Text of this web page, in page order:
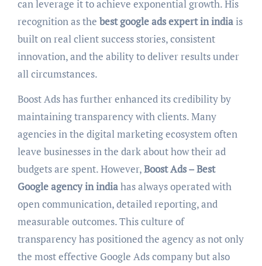
can leverage it to achieve exponential growth. His
recognition as the best google ads expert in indiais
built on real client success stories, consistent
innovation, and the ability to deliver results under
all circumstances.
Boost Ads has further enhanced its credibility by
maintaining transparency with clients. Many
agencies in the digital marketing ecosystem often
leave businesses in the dark about how their ad
budgets are spent. However,Boost Ads – Best
Google agency in indiahas always operated with
open communication, detailed reporting, and
measurable outcomes. This culture of
transparency has positioned the agency as not only
the most effective Google Ads company but also